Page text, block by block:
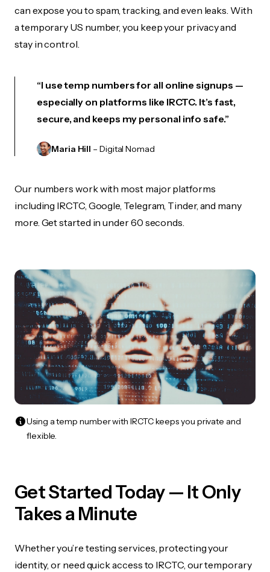
can expose you to spam, tracking, and even leaks. With
a temporary US number, you keep your privacy and
stay in control.
“I use temp numbers for all online signups —
especially on platforms like IRCTC. It’s fast,
secure, and keeps my personal info safe.”
Maria Hill – Digital Nomad
Our numbers work with most major platforms
including IRCTC, Google, Telegram, Tinder, and many
more. Get started in under 60 seconds.
Using a temp number with IRCTC keeps you private and
flexible.
Get Started Today — It Only
Takes a Minute
Whether you’re testing services, protecting your
identity, or need quick access to IRCTC, our temporary